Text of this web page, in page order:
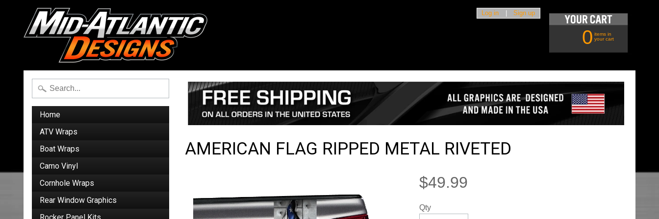
Log in Sign up
0 items in
your cart
Home
ATV Wraps
Boat Wraps
Camo Vinyl
Cornhole Wraps
Rear Window Graphics
AMERICAN FLAG RIPPED METAL RIVETED
$49.99
Qty